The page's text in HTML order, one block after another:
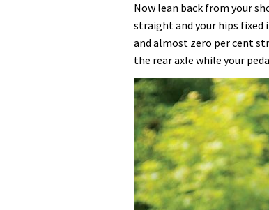
Now lean back from your
straight and your hips fixed
and almost zero per cent
the rear axle while your